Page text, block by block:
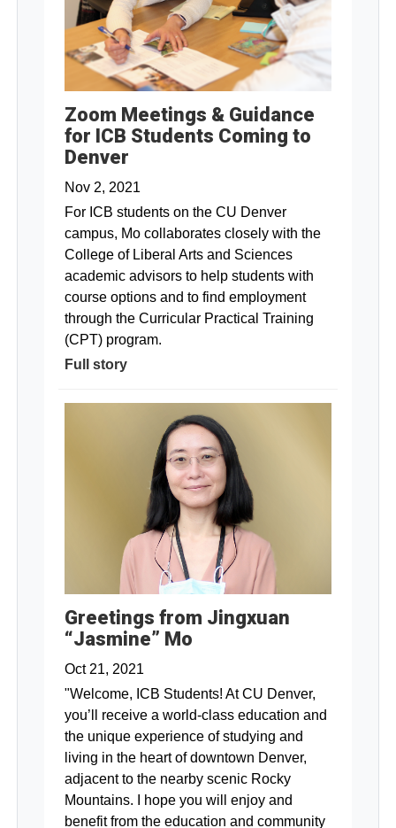
Zoom Meetings & Guidance
for ICB Students Coming to
Denver
Nov 2, 2021
For ICB students on the CU Denver
campus, Mo collaborates closely with the
College of Liberal Arts and Sciences
academic advisors to help students with
course options and to find employment
through the Curricular Practical Training
(CPT) program.
Full story
Greetings from Jingxuan
“Jasmine” Mo
Oct 21, 2021
"Welcome, ICB Students! At CU Denver,
you’ll receive a world-class education and
the unique experience of studying and
living in the heart of downtown Denver,
adjacent to the nearby scenic Rocky
Mountains. I hope you will enjoy and
benefit from the education and community